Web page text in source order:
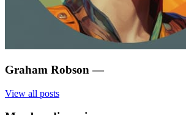
Graham Robson —
View all posts